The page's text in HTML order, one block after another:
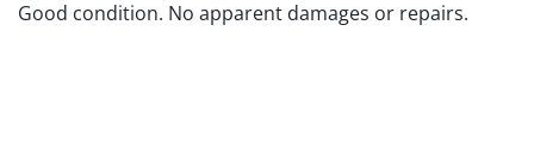
Good condition. No apparent damages or repairs.